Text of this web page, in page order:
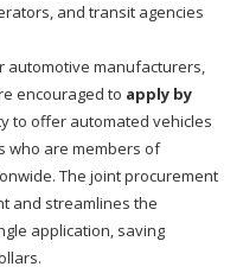
and transit agencies
automotive manufacturers,
encouraged to apply by
to offer automated vehicles
who are members of
The joint procurement
and streamlines the
application, saving